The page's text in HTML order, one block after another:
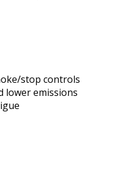
stop controls
lower emissions